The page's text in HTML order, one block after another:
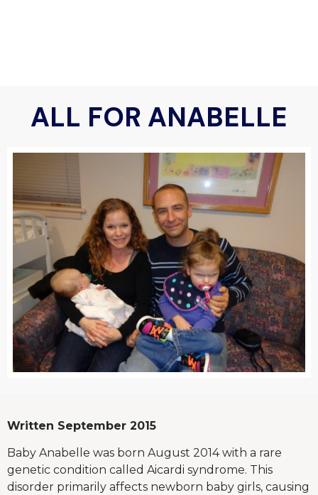
ALL FOR ANABELLE
Written September 2015
Baby Anabelle was born August 2014 with a rare
genetic condition called Aicardi syndrome. This
disorder primarily affects newborn baby girls, causing